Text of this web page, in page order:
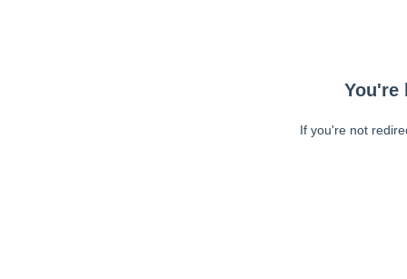
You're
If you're not